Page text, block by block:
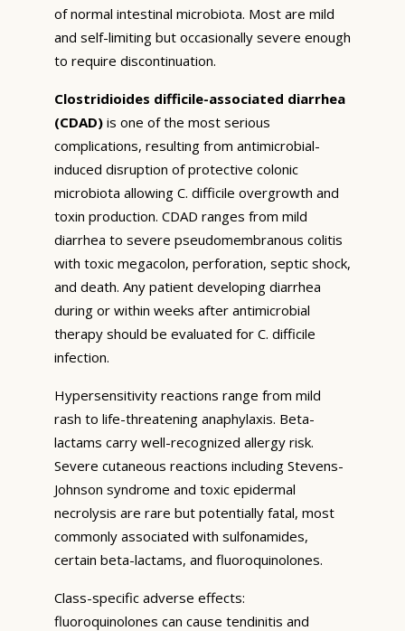
of normal intestinal microbiota. Most are mild
and self-limiting but occasionally severe enough
to require discontinuation.
Clostridioides difficile-associated diarrhea
(CDAD) is one of the most serious
complications, resulting from antimicrobial-
induced disruption of protective colonic
microbiota allowing C. difficile overgrowth and
toxin production. CDAD ranges from mild
diarrhea to severe pseudomembranous colitis
with toxic megacolon, perforation, septic shock,
and death. Any patient developing diarrhea
during or within weeks after antimicrobial
therapy should be evaluated for C. difficile
infection.
Hypersensitivity reactions range from mild
rash to life-threatening anaphylaxis. Beta-
lactams carry well-recognized allergy risk.
Severe cutaneous reactions including Stevens-
Johnson syndrome and toxic epidermal
necrolysis are rare but potentially fatal, most
commonly associated with sulfonamides,
certain beta-lactams, and fluoroquinolones.
Class-specific adverse effects:
fluoroquinolones can cause tendinitis and